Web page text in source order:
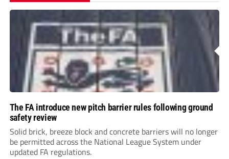
The FA introduce new pitch barrier rules following ground
safety review
Solid brick, breeze block and concrete barriers will no longer
be permitted across the National League System under
updated FA regulations.